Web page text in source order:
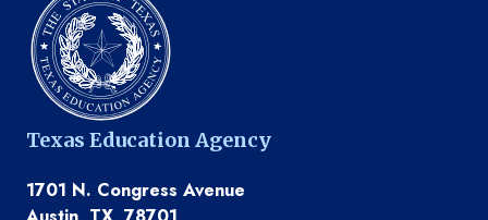
Texas Education Agency
1701 N. Congress Avenue